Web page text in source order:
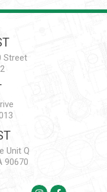
Street
Unit Q
90670